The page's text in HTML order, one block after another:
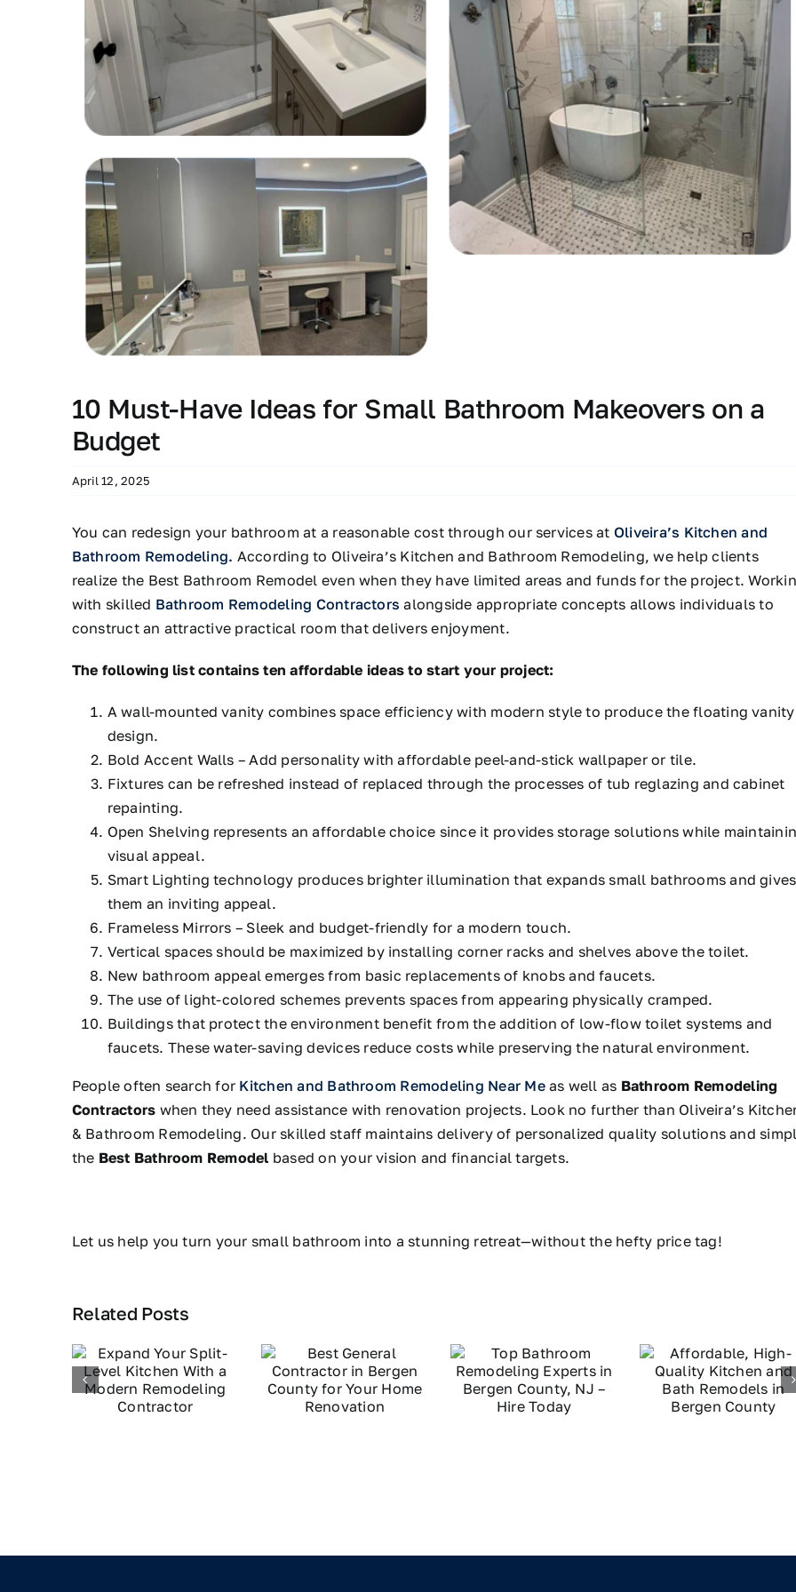
10 Must-Have Ideas for Small Bathroom Makeovers on a
Budget
April 12, 2025
You can redesign your bathroom at a reasonable cost through our services at Oliveira’s Kitchen and
Bathroom Remodeling. According to Oliveira’s Kitchen and Bathroom Remodeling, we help clients
realize the Best Bathroom Remodel even when they have limited areas and funds for the project.
with skilled Bathroom Remodeling Contractors alongside appropriate concepts allows individuals to
construct an attractive practical room that delivers enjoyment.
The following list contains ten affordable ideas to start your project:
A wall-mounted vanity combines space efficiency with modern style to produce the floating vanity
design.
Bold Accent Walls – Add personality with affordable peel-and-stick wallpaper or tile.
Fixtures can be refreshed instead of replaced through the processes of tub reglazing and cabinet
repainting.
Open Shelving represents an affordable choice since it provides storage solutions while
visual appeal.
Smart Lighting technology produces brighter illumination that expands small bathrooms and gives
them an inviting appeal.
Frameless Mirrors – Sleek and budget-friendly for a modern touch.
Vertical spaces should be maximized by installing corner racks and shelves above the toilet.
New bathroom appeal emerges from basic replacements of knobs and faucets.
The use of light-colored schemes prevents spaces from appearing physically cramped.
Buildings that protect the environment benefit from theaddition of low-flow toilet systems and
faucets. These water-saving devices reduce costs while preserving the natural environment.
People often search for Kitchen and Bathroom Remodeling Near Me as well as Bathroom Remodeling
Contractors when they need assistance with renovation projects. Look no further than Oliveira’s
& Bathroom Remodeling. Our skilled staff maintains delivery of personalized quality solutions and
the Best Bathroom Remodel based on your vision and financial targets.
Let us help you turn your small bathroom into a stunning retreat—without the hefty price tag!
Related Posts